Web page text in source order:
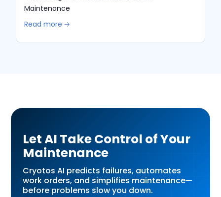
Maintenance
Read more 🡢
Let AI Take Control of Your
Maintenance
Cryotos AI predicts failures, automates
work orders, and simplifies maintenance—
before problems slow you down.